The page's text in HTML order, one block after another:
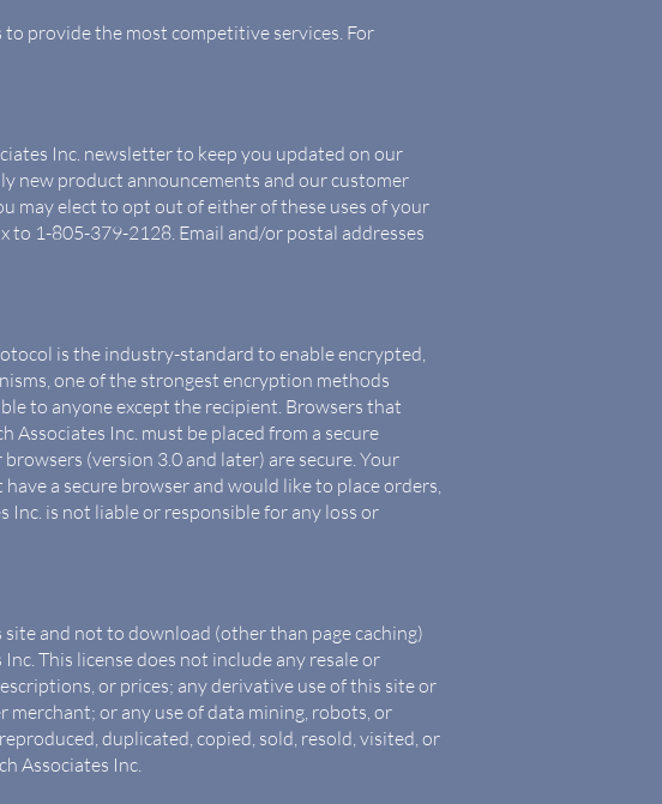
provide the most competitive services. For
Inc. newsletter to keep you updated on our
new product announcements and our customer
may elect to opt out of either of these uses of your
to 1-805-379-2128. Email and/or postal addresses
is the industry-standard to enable encrypted,
one of the strongest encryption methods
to anyone except the recipient. Browsers that
Associates Inc. must be placed from a secure
(version 3.0 and later) are secure. Your
a secure browser and would like to place orders,
Inc. is not liable or responsible for any loss or
site and not to download (other than page caching)
This license does not include any resale or
or prices; any derivative use of this site or
or any use of data mining, robots, or
duplicated, copied, sold, resold, visited, or
Associates Inc.